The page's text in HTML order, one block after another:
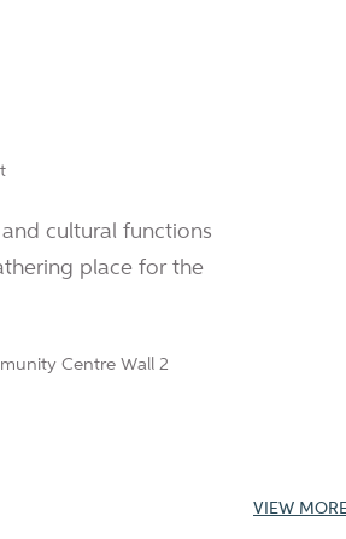
cultural functions
place for the
VIEW